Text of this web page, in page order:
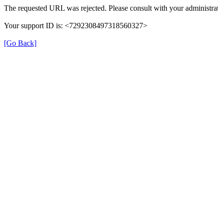
The requested URL was rejected. Please consult with your
Your support ID is: <7292308497318560327>
[Go Back]